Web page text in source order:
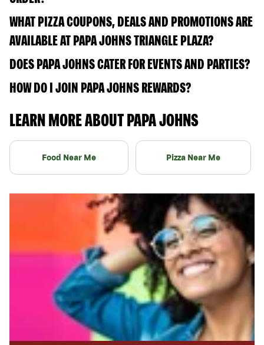
WHAT PIZZA COUPONS, DEALS AND PROMOTIONS ARE
AVAILABLE AT PAPA JOHNS TRIANGLE PLAZA?
DOES PAPA JOHNS CATER FOR EVENTS AND PARTIES?
HOW DO I JOIN PAPA JOHNS REWARDS?
LEARN MORE ABOUT PAPA JOHNS
Food Near Me Pizza Near Me